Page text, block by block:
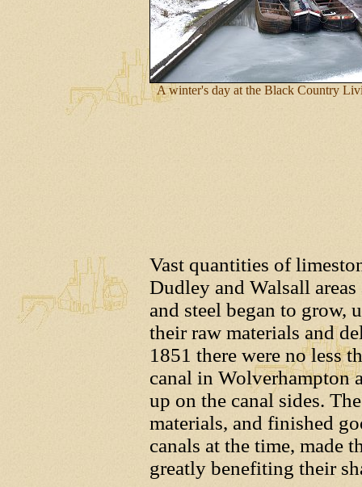
A winter's day at the Black Country
Vast quantities of
Dudley and Walsall
and steel began to grow,
their raw materials and
1851 there were no less
canal in Wolverhampton
up on the canal sides.
materials, and finished
canals at the time, made
greatly benefiting their